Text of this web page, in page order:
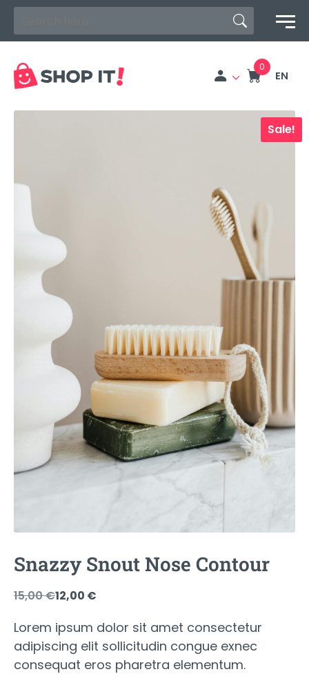
Search Search Button
EN
Sale!
Snazzy Snout Nose Contour
15,00€
Original
was:
15,00 €.
12,00 €
Current
is:
12,00 €.
Lorem ipsum dolor sit amet consectetur
adipiscing elit sollicitudin congue exnec
consequat eros pharetra elementum.